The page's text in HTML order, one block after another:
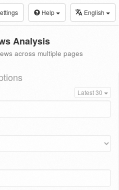
Help English
Analysis
across multiple pages
Latest 30